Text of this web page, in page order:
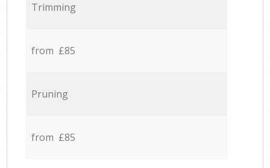
Trimming
from £85
Pruning
from £85